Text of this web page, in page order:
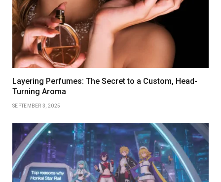
Layering Perfumes: The Secret to a Custom, Head-
Turning Aroma
SEPTEMBER 3, 2025